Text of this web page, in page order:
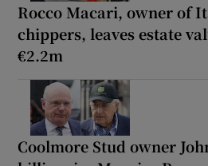
Rocco Macari, owner of
chippers, leaves estate
€2.2m
Coolmore Stud owner